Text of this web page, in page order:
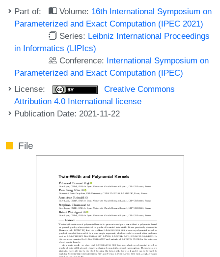
Part of: Volume: 16th International Symposium on
Parameterized and Exact Computation (IPEC 2021)
Series: Leibniz International Proceedings
in Informatics (LIPIcs)
Conference: International Symposium on
Parameterized and Exact Computation (IPEC)
License:
Creative Commons
Attribution 4.0 International license
Publication Date: 2021-11-22
File